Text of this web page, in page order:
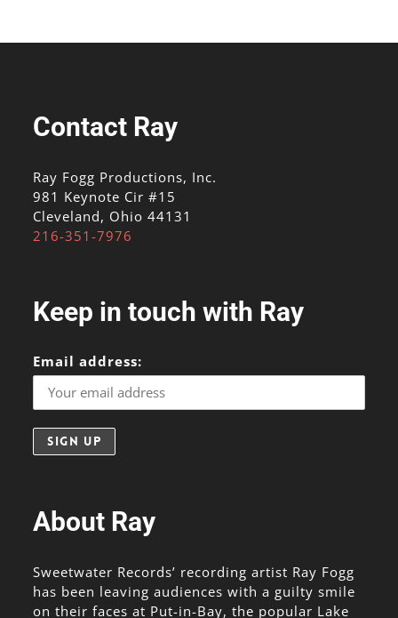
Contact Ray
Ray Fogg Productions, Inc.
981 Keynote Cir #15
Cleveland, Ohio 44131
216-351-7976
Keep in touch with Ray
Email address:
About Ray
Sweetwater Records’ recording artist Ray Fogg
has been leaving audiences with a guilty smile
on their faces at Put-in-Bay, the popular Lake